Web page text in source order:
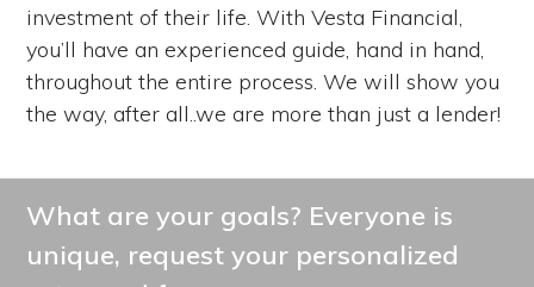
investment of their life. With Vesta Financial,
you’ll have an experienced guide, hand in hand,
throughout the entire process. We will show you
the way, after all..we are more than just a lender!
What are your goals? Everyone is
unique, request your personalized